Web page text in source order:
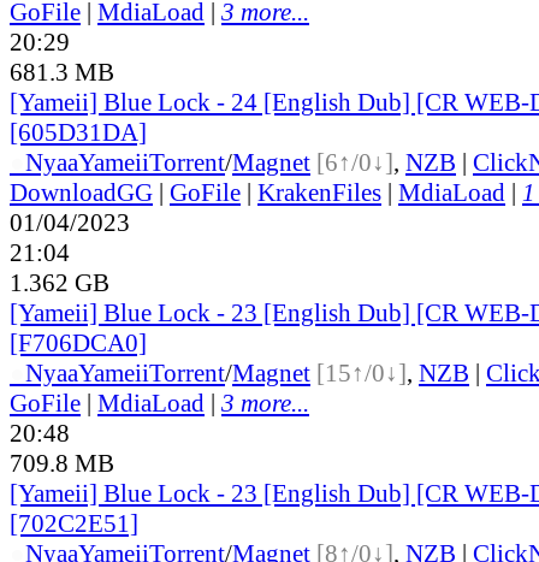
GoFile | MdiaLoad | 3 more...
20:29
681.3 MB
[Yameii] Blue Lock - 24 [English Dub] [CR WEB-
[605D31DA]
NyaaYameiiTorrent/Magnet [6↑/0↓], NZB |
DownloadGG | GoFile | KrakenFiles | MdiaLoad |
01/04/2023
21:04
1.362 GB
[Yameii] Blue Lock - 23 [English Dub] [CR WEB-
[F706DCA0]
NyaaYameiiTorrent/Magnet [15↑/0↓], NZB |
GoFile | MdiaLoad | 3 more...
20:48
709.8 MB
[Yameii] Blue Lock - 23 [English Dub] [CR WEB-
[702C2E51]
NyaaYameiiTorrent/Magnet [8↑/0↓], NZB |